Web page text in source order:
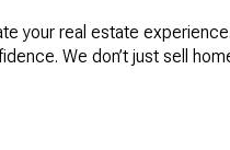
your real estate
We don’t just sell